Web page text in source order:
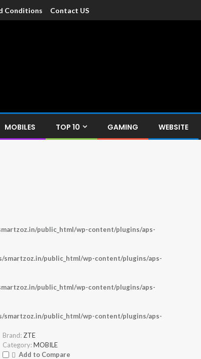
Conditions Contact US
MOBILES TOP 10 GAMING WEBSITE
public_html/wp-content/plugins/aps-
smartzoz.in/public_html/wp-content/plugins/aps-
public_html/wp-content/plugins/aps-
smartzoz.in/public_html/wp-content/plugins/aps-
Brand: ZTE
Category: MOBILE
Add to Compare